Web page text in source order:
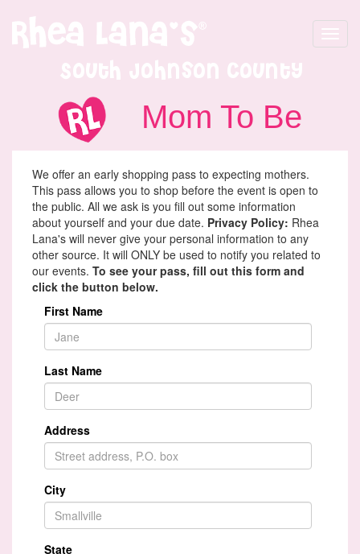
South Johnson County
Toggle
Mom To Be
We offer an early shopping pass to expecting mothers.
This pass allows you to shop before the event is open to
the public. All we ask is you fill out some information
about yourself and your due date. Privacy Policy: Rhea
Lana's will never give your personal information to any
other source. It will ONLY be used to notify you related to
our events. To see your pass, fill out this form and
click the button below.
First Name
Last Name
Address
City
State